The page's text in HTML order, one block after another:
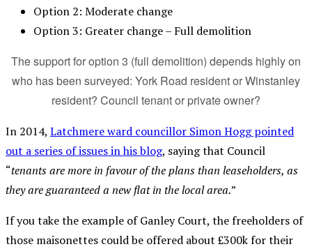
Option 2: Moderate change
Option 3: Greater change – Full demolition
The support for option 3 (full demolition) depends highly on
who has been surveyed: York Road resident or Winstanley
resident? Council tenant or private owner?
In 2014, Latchmere ward councillor Simon Hogg pointed
out a series of issues in his blog, saying that Council
“tenants are more in favour of the plans than leaseholders, as
they are guaranteed a new flat in the local area.”
If you take the example of Ganley Court, the freeholders of
those maisonettes could be offered about £300k for their